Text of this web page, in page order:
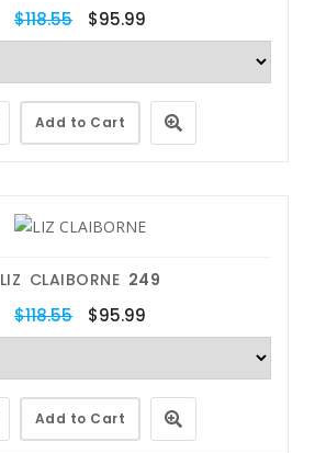
$118.55 $95.99
Add to Cart
LIZ CLAIBORNE 249
$118.55 $95.99
Add to Cart